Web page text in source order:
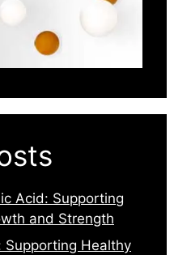
Acid: Supporting
and Strength
Supporting Healthy